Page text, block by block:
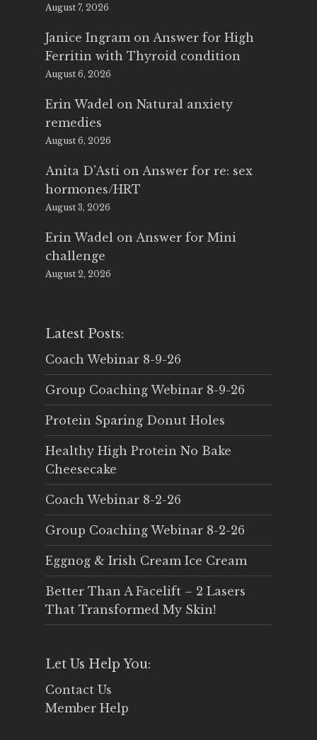
August 7, 2026
Janice Ingram on Answer for High
Ferritin with Thyroid condition
August 6, 2026
Erin Wadel on Natural anxiety
remedies
August 6, 2026
Anita D'Asti on Answer for re: sex
hormones/HRT
August 3, 2026
Erin Wadel on Answer for Mini
challenge
August 2, 2026
Latest Posts:
Coach Webinar 8-9-26
Group Coaching Webinar 8-9-26
Protein Sparing Donut Holes
Healthy High Protein No Bake
Cheesecake
Coach Webinar 8-2-26
Group Coaching Webinar 8-2-26
Eggnog & Irish Cream Ice Cream
Better Than A Facelift – 2 Lasers
That Transformed My Skin!
Let Us Help You:
Contact Us
Member Help